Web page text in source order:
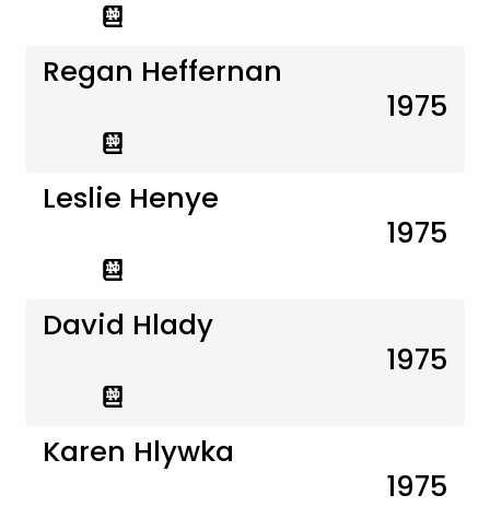
Regan Heffernan
1975
Leslie Henye
1975
David Hlady
1975
Karen Hlywka
1975